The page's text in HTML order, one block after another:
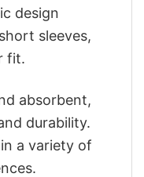
design
sleeves,
fit.
absorbent,
durability.
a variety of